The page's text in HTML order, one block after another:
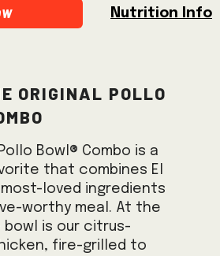
Nutrition Info
Original Pollo
Bowl® Combo is a
that combines El
most-loved ingredients
worthy meal. At the
is our citrus-
fire-grilled to